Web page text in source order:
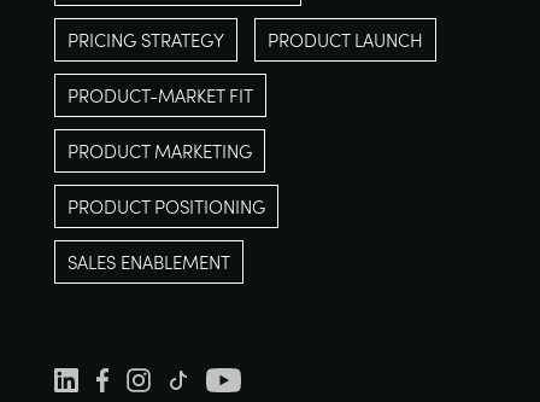
PRICING STRATEGY PRODUCT LAUNCH
PRODUCT-MARKET FIT
PRODUCT MARKETING
PRODUCT POSITIONING
SALES ENABLEMENT